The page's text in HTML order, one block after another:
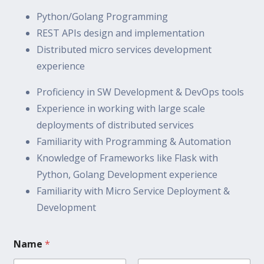
Python/Golang Programming
REST APIs design and implementation
Distributed micro services development
experience
Proficiency in SW Development & DevOps tools
Experience in working with large scale
deployments of distributed services
Familiarity with Programming & Automation
Knowledge of Frameworks like Flask with
Python, Golang Development experience
Familiarity with Micro Service Deployment &
Development
Name*